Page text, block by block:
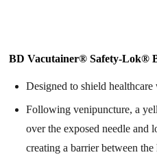
BD Vacutainer® Safety-Lok®
Designed to shield
Following venipuncture, a
over the exposed needle and
creating a barrier between